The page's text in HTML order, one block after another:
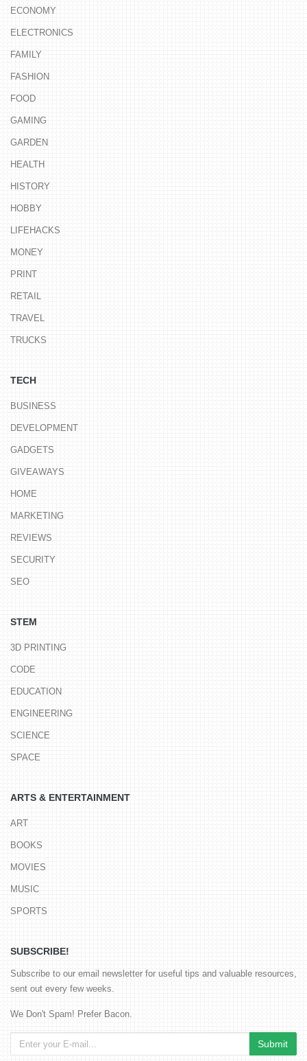
ECONOMY
ELECTRONICS
FAMILY
FASHION
FOOD
GAMING
GARDEN
HEALTH
HISTORY
HOBBY
LIFEHACKS
MONEY
PRINT
RETAIL
TRAVEL
TRUCKS
TECH
BUSINESS
DEVELOPMENT
GADGETS
GIVEAWAYS
HOME
MARKETING
REVIEWS
SECURITY
SEO
STEM
3D PRINTING
CODE
EDUCATION
ENGINEERING
SCIENCE
SPACE
ARTS & ENTERTAINMENT
ART
BOOKS
MOVIES
MUSIC
SPORTS
SUBSCRIBE!
Subscribe to our email newsletter for useful tips and valuable resources,
sent out every few weeks.
We Don't Spam! Prefer Bacon.